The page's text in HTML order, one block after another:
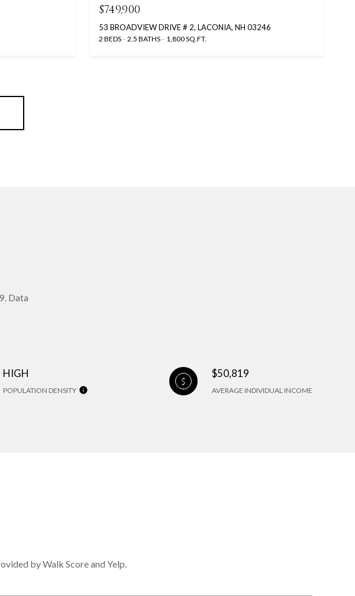
$749,900
53 BROADVIEW DRIVE # 2, LACONIA, NH 03246
2 BEDS 2.5 BATHS 1,800 SQ.FT.
Data
HIGH
POPULATION DENSITY
$50,819
AVERAGE INDIVIDUAL INCOME
by Walk Score and Yelp.